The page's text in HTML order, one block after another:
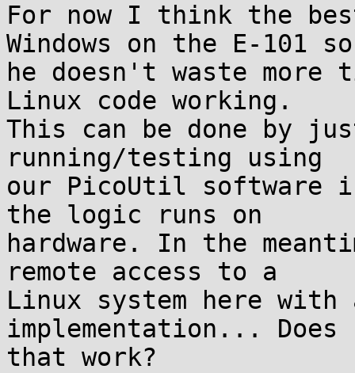
For now I think the
Windows on the E-101 so
he doesn't waste
Linux code working.
This can be done by
running/testing using
our PicoUtil software
the logic runs on
hardware. In the
remote access to a
Linux system here
implementation... Does
that work?